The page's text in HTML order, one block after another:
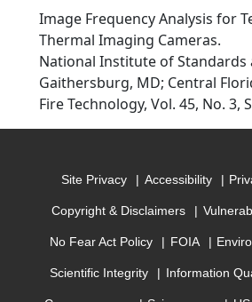
Image Frequency Analysis for
Thermal Imaging Cameras.
National Institute of Standards
Gaithersburg, MD; Central
Fire Technology, Vol. 45, No. 3,
Site Privacy Accessibility
Copyright & Disclaimers
No Fear Act Policy FOIA
Scientific Integrity Information